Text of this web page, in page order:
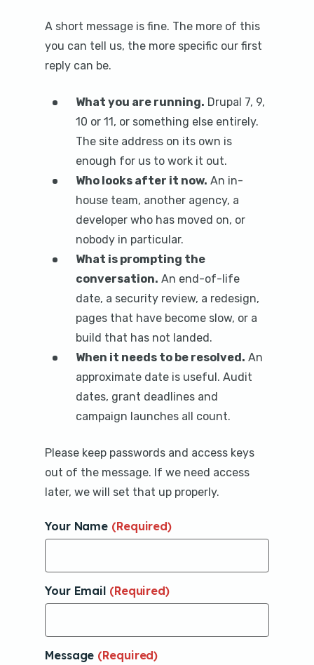
A short message is fine. The more of this
you can tell us, the more specific our first
reply can be.
What you are running. Drupal 7, 9,
10 or 11, or something else entirely.
The site address on its own is
enough for us to work it out.
Who looks after it now. An in-
house team, another agency, a
developer who has moved on, or
nobody in particular.
What is prompting the
conversation. An end-of-life
date, a security review, a redesign,
pages that have become slow, or a
build that has not landed.
When it needs to be resolved. An
approximate date is useful. Audit
dates, grant deadlines and
campaign launches all count.
Please keep passwords and access keys
out of the message. If we need access
later, we will set that up properly.
Your Name (Required)
Your Email (Required)
Message (Required)